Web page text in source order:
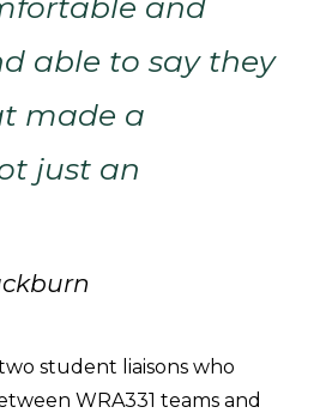
and
able to say they
made a
just an
student liaisons who
WRA331 teams and